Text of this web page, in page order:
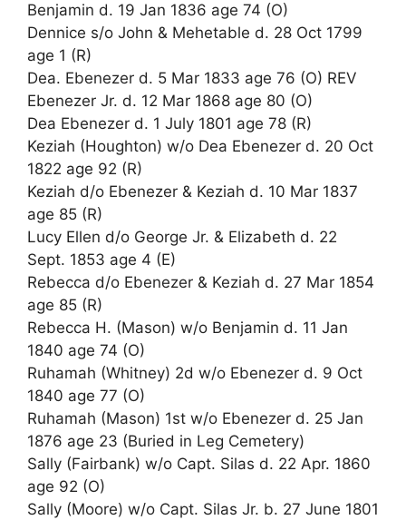
Benjamin d. 19 Jan 1836 age 74 (O)
Dennice s/o John & Mehetable d. 28 Oct 1799
age 1 (R)
Dea. Ebenezer d. 5 Mar 1833 age 76 (O) REV
Ebenezer Jr. d. 12 Mar 1868 age 80 (O)
Dea Ebenezer d. 1 July 1801 age 78 (R)
Keziah (Houghton) w/o Dea Ebenezer d. 20 Oct
1822 age 92 (R)
Keziah d/o Ebenezer & Keziah d. 10 Mar 1837
age 85 (R)
Lucy Ellen d/o George Jr. & Elizabeth d. 22
Sept. 1853 age 4 (E)
Rebecca d/o Ebenezer & Keziah d. 27 Mar 1854
age 85 (R)
Rebecca H. (Mason) w/o Benjamin d. 11 Jan
1840 age 74 (O)
Ruhamah (Whitney) 2d w/o Ebenezer d. 9 Oct
1840 age 77 (O)
Ruhamah (Mason) 1st w/o Ebenezer d. 25 Jan
1876 age 23 (Buried in Leg Cemetery)
Sally (Fairbank) w/o Capt. Silas d. 22 Apr. 1860
age 92 (O)
Sally (Moore) w/o Capt. Silas Jr. b. 27 June 1801